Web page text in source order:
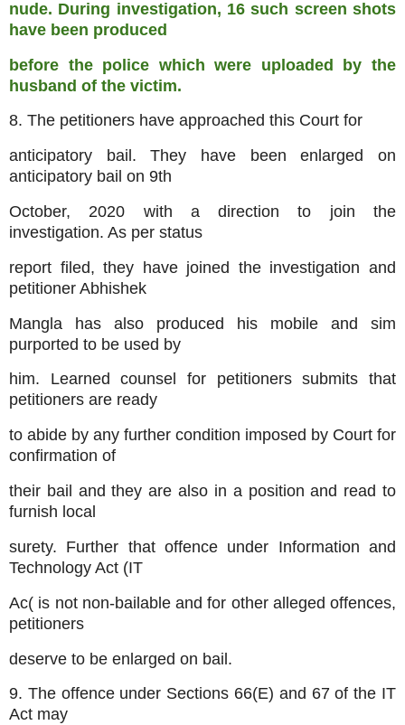
nude. During investigation, 16 such screen shots
have been produced
before the police which were uploaded by the
husband of the victim.
8. The petitioners have approached this Court for
anticipatory bail. They have been enlarged on
anticipatory bail on 9th
October, 2020 with a direction to join the
investigation. As per status
report filed, they have joined the investigation and
petitioner Abhishek
Mangla has also produced his mobile and sim
purported to be used by
him. Learned counsel for petitioners submits that
petitioners are ready
to abide by any further condition imposed by Court for
confirmation of
their bail and they are also in a position and read to
furnish local
surety. Further that offence under Information and
Technology Act (IT
Ac( is not non-bailable and for other alleged offences,
petitioners
deserve to be enlarged on bail.
9. The offence under Sections 66(E) and 67 of the IT
Act may